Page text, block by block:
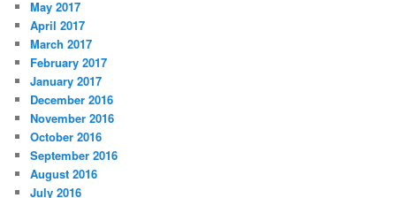
May 2017
April 2017
March 2017
February 2017
January 2017
December 2016
November 2016
October 2016
September 2016
August 2016
July 2016